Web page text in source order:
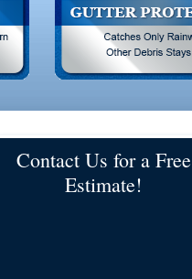
Contact Us for a Free
Estimate!